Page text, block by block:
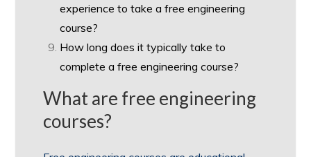
experience to take a free engineering
course?
How long does it typically take to
complete a free engineering course?
What are free engineering
courses?